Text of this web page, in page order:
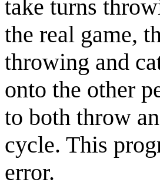
take turns
the real game,
throwing and
onto the other
to both throw
cycle. This
error.